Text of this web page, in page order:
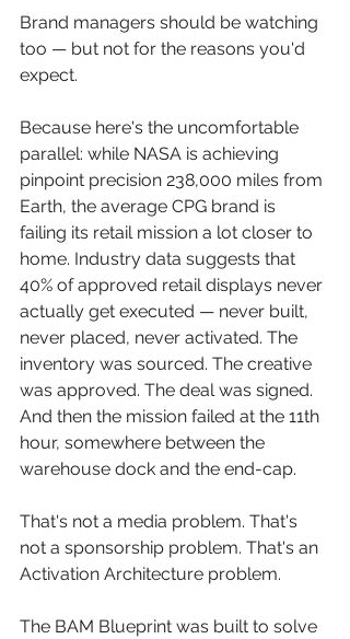
Brand managers should be watching
too — but not for the reasons you'd
expect.
Because here's the uncomfortable
parallel: while NASA is achieving
pinpoint precision 238,000 miles from
Earth, the average CPG brand is
failing its retail mission a lot closer to
home. Industry data suggests that
40% of approved retail displays never
actually get executed — never built,
never placed, never activated. The
inventory was sourced. The creative
was approved. The deal was signed.
And then the mission failed at the 11th
hour, somewhere between the
warehouse dock and the end-cap.
That's not a media problem. That's
not a sponsorship problem. That's an
Activation Architecture problem.
The BAM Blueprint was built to solve